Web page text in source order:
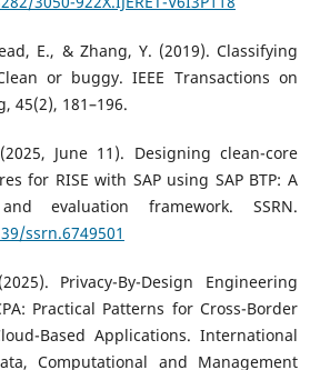
E., & Zhang, Y. (2019). Classifying
or buggy. IEEE Transactions on
45(2), 181–196.
June 11). Designing clean-core
for RISE with SAP using SAP BTP: A
evaluation framework. SSRN.
ssrn.6749501
Privacy-By-Design Engineering
Practical Patterns for Cross-Border
Based Applications. International
Computational and Management